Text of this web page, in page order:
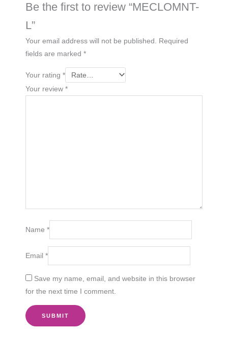
Be the first to review “MECLOMNT-
L”
Your email address will not be published. Required
fields are marked*
Your rating*
Your review*
Name*
Email*
Save my name, email, and website in this browser
for the next time I comment.